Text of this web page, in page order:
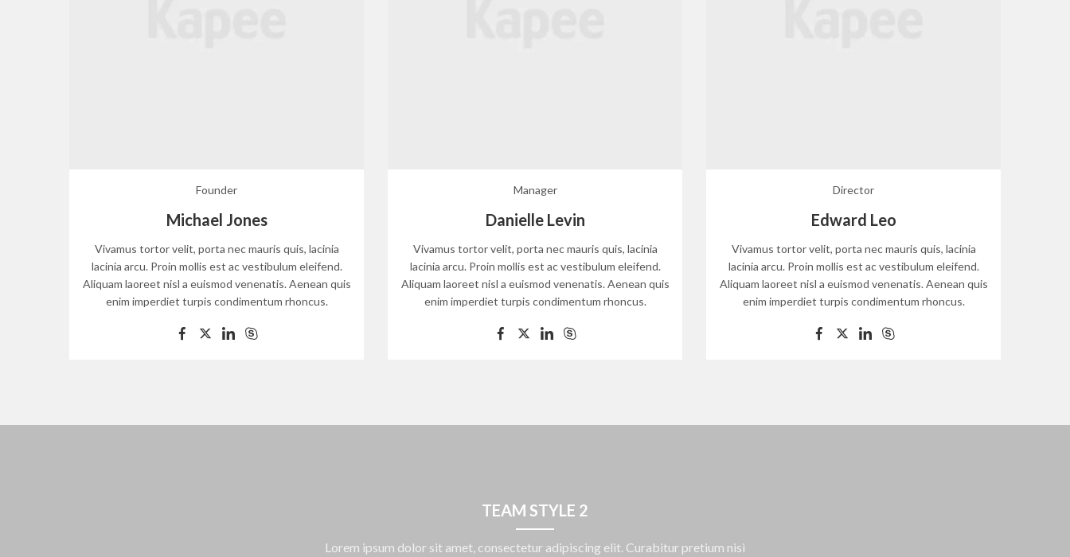
Founder
Michael Jones
Vivamus tortor velit, porta nec mauris quis, lacinia
lacinia arcu. Proin mollis est ac vestibulum eleifend.
Aliquam laoreet nisl a euismod venenatis. Aenean quis
enim imperdiet turpis condimentum rhoncus.
Manager
Danielle Levin
Vivamus tortor velit, porta nec mauris quis, lacinia
lacinia arcu. Proin mollis est ac vestibulum eleifend.
Aliquam laoreet nisl a euismod venenatis. Aenean quis
enim imperdiet turpis condimentum rhoncus.
Director
Edward Leo
Vivamus tortor velit, porta nec mauris quis, lacinia
lacinia arcu. Proin mollis est ac vestibulum eleifend.
Aliquam laoreet nisl a euismod venenatis. Aenean quis
enim imperdiet turpis condimentum rhoncus.
TEAM STYLE 2
Lorem ipsum dolor sit amet, consectetur adipiscing elit. Curabitur pretium nisi